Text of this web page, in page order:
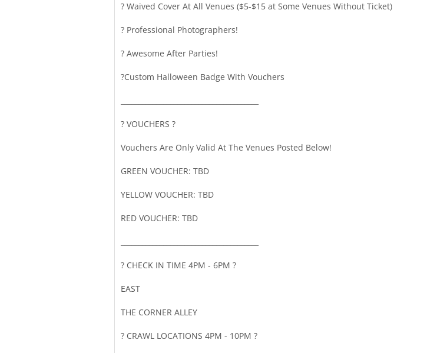
? Waived Cover At All Venues ($5-$15 at Some Venues Without Ticket)
? Professional Photographers!
? Awesome After Parties!
?️Custom Halloween Badge With Vouchers
?️ VOUCHERS ?️
Vouchers Are Only Valid At The Venues Posted Below!
GREEN VOUCHER: TBD
YELLOW VOUCHER: TBD
RED VOUCHER: TBD
? CHECK IN TIME 4PM - 6PM ?
EAST
THE CORNER ALLEY
? CRAWL LOCATIONS 4PM - 10PM ?